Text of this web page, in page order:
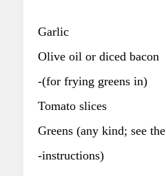
Garlic
Olive oil or diced bacon
-(for frying greens in)
Tomato slices
Greens (any kind; see the
-instructions)